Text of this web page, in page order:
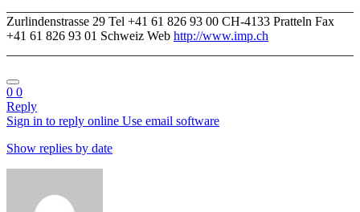
Zurlindenstrasse 29 Tel +41 61 826 93 00 CH-4133 Pratteln Fax
+41 61 826 93 01 Schweiz Web http://www.imp.ch
0 0
Reply
Sign in to reply online Use email software
Show replies by date